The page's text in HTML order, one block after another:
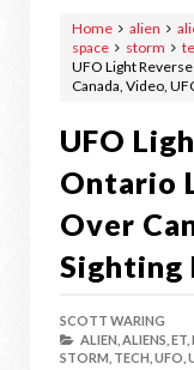
Home alien
space
storm
UFO Light
Canada, Video,
UFO
Ontario
Over
Sighting
SCOTT WARING
ALIEN, ALIENS, ET,
STORM, TECH, UFO,